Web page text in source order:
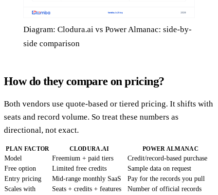
Diagram: Clodura.ai vs Power Almanac: side-by-
side comparison
How do they compare on pricing?
Both vendors use quote-based or tiered pricing. It shifts with
seats and record volume. So treat these numbers as
directional, not exact.
PLAN FACTOR CLODURA.AI POWER ALMANAC
Model Freemium + paid tiers
Credit/record-based purchase
Free option
Limited free credits
Sample data on request
Entry pricing
Mid-range monthly SaaS
Pay for the records you pull
Scales with
Seats + credits + features
Number of official records